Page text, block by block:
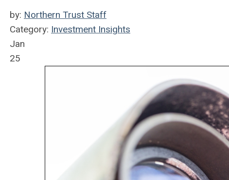
by: Northern Trust Staff
Category: Investment Insights
Jan
25